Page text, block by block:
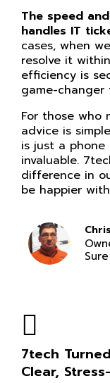
The speed
handles IT
cases, when
resolve it
efficiency is
game-changer
For those who
advice is
is just a phone
invaluable.
difference in
be happier
7tech
Clear,